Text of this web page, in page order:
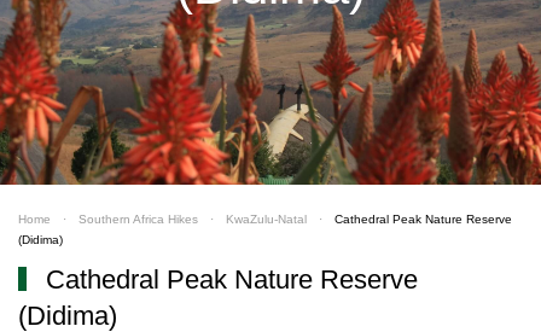
Home Southern Africa Hikes KwaZulu-Natal
Cathedral Peak Nature Reserve
(Didima)
Cathedral Peak Nature Reserve
(Didima)